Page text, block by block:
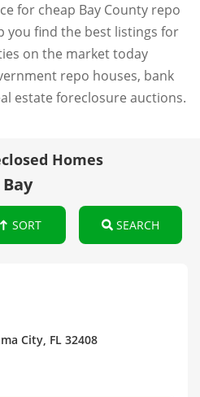
for cheap Bay County repo
you find the best listings for
on the market today
repo houses, bank
estate foreclosure auctions.
Homes
Bay
SORT SEARCH
City, FL 32408